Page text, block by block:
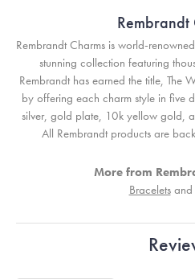
Rembrandt
Rembrandt Charms is world-
stunning collection featuring
Rembrandt has earned the title, The
by offering each charm style in five
silver, gold plate, 10k yellow gold,
All Rembrandt products are
More from
Braceletsand